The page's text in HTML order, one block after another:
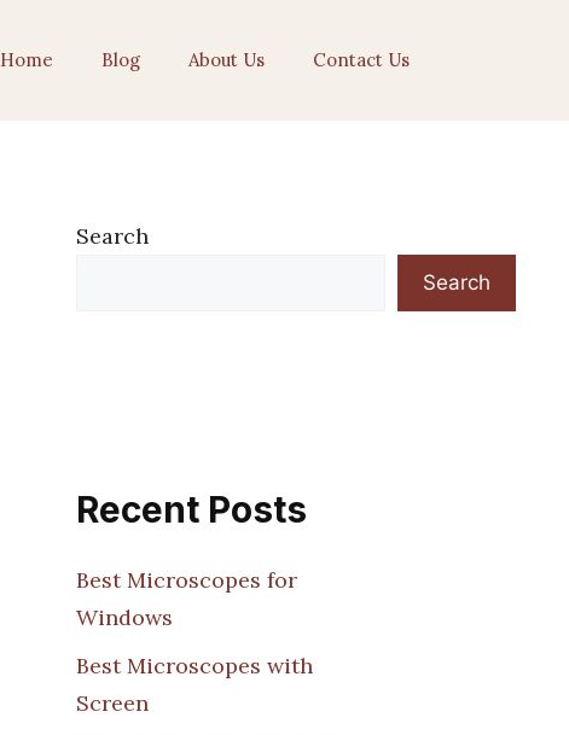
Home Blog About Us Contact Us
Search
Search
Recent Posts
Best Microscopes for
Windows
Best Microscopes with
Screen